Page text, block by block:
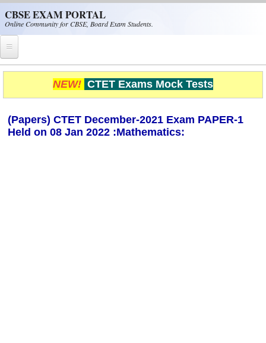
CBSE EXAM PORTAL
Online Community for CBSE, Board Exam Students.
Home
CBSE Helpline
NIOS
NEW! CTET Exams Mock Tests
(Papers) CTET December-2021 Exam PAPER-1
Held on 08 Jan 2022 :Mathematics: